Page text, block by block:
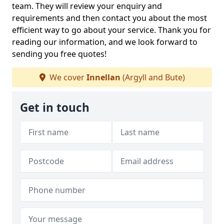
team. They will review your enquiry and
requirements and then contact you about the most
efficient way to go about your service. Thank you for
reading our information, and we look forward to
sending you free quotes!
We coverInnellan (Argyll and Bute)
Get in touch